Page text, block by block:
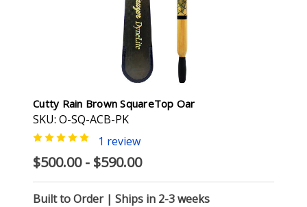
Cutty Rain Brown SquareTop Oar
SKU: O-SQ-ACB-PK
1 review
$500.00 - $590.00
Built to Order | Ships in 2-3 weeks